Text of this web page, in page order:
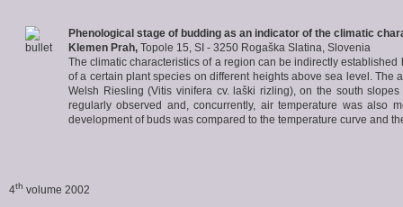
Phenological stage of budding as an indicator of the climatic
Klemen Prah, Topole 15, SI - 3250 Rogaška Slatina, Slovenia
The climatic characteristics of a region can be indirectly
of a certain plant species on different heights above sea level.
Welsh Riesling (Vitis vinifera cv. laški rizling), on the south
regularly observed and, concurrently, air temperature was also
development of buds was compared to the temperature curve and
4th volume 2002